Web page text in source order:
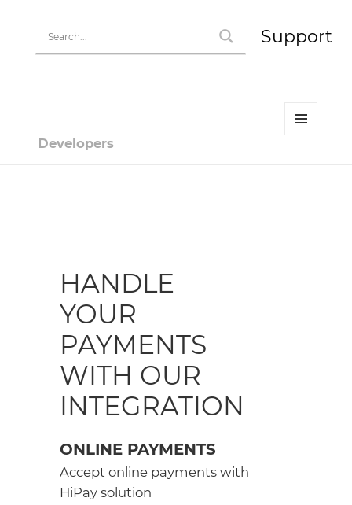
Support
Developers
HANDLE
YOUR
PAYMENTS
WITH OUR
INTEGRATION
ONLINE PAYMENTS
Accept online payments with
HiPay solution